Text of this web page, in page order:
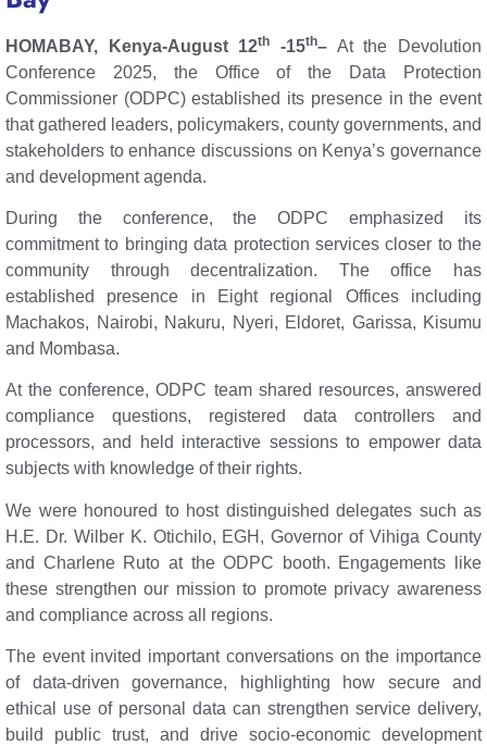
HOMABAY, Kenya-August 12th -15th– At the Devolution
Conference 2025, the Office of the Data Protection
Commissioner (ODPC) established its presence in the event
that gathered leaders, policymakers, county governments, and
stakeholders to enhance discussions on Kenya’s governance
and development agenda.
During the conference, the ODPC emphasized its
commitment to bringing data protection services closer to the
community through decentralization. The office has
established presence in Eight regional Offices including
Machakos, Nairobi, Nakuru, Nyeri, Eldoret, Garissa, Kisumu
and Mombasa.
At the conference, ODPC team shared resources, answered
compliance questions, registered data controllers and
processors, and held interactive sessions to empower data
subjects with knowledge of their rights.
We were honoured to host distinguished delegates such as
H.E. Dr. Wilber K. Otichilo, EGH, Governor of Vihiga County
and Charlene Ruto at the ODPC booth. Engagements like
these strengthen our mission to promote privacy awareness
and compliance across all regions.
The event invited important conversations on the importance
of data-driven governance, highlighting how secure and
ethical use of personal data can strengthen service delivery,
build public trust, and drive socio-economic development